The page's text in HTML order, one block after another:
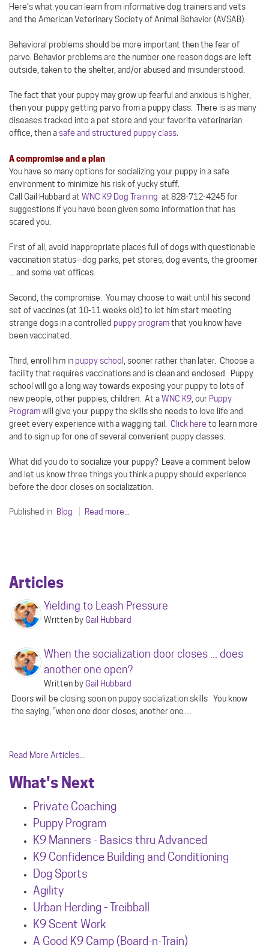
Here’s what you can learn from informative dog trainers and vets
and the American Veterinary Society of Animal Behavior (AVSAB).
Behavioral problems should be more important then the fear of
parvo. Behavior problems are the number one reason dogs are left
outside, taken to the shelter, and/or abused and misunderstood.
The fact that your puppy may grow up fearful and anxious is higher,
then your puppy getting parvo from a puppy class. There is as many
diseases tracked into a pet store and your favorite veterinarian
office, then a safe and structured puppy class.
A compromise and a plan
You have so many options for socializing your puppy in a safe
environment to minimize his risk of yucky stuff.
Call Gail Hubbard at WNC K9 Dog Training at 828-712-4245 for
suggestions if you have been given some information that has
scared you.
First of all, avoid inappropriate places full of dogs with questionable
vaccination status--dog parks, pet stores, dog events, the groomer
... and some vet offices.
Second, the compromise. You may choose to wait until his second
set of vaccines (at 10-11 weeks old) to let him start meeting
strange dogs in a controlled puppy programthat you know have
been vaccinated.
Third, enroll him inpuppy school , sooner rather than later. Choose a
facility that requires vaccinations and is clean and enclosed. Puppy
school will go a long way towards exposing your puppy to lots of
new people, other puppies, children. At aWNC K9, our Puppy
Programwill give your puppy the skills she needs to love life and
greet every experience with a wagging tail. Click here to learn more
and to sign up for one of several convenient puppy classes.
What did you do to socialize your puppy? Leave a comment below
and let us know three things you think a puppy should experience
before the door closes on socialization.
Published in Blog Read more...
Articles
Yielding to Leash Pressure
Written byGail Hubbard
When the socialization door closes ... does
another one open?
Written byGail Hubbard
Doors will be closing soon on puppy socialization skills You know
the saying, “when one door closes, another one…
Read More Articles...
What's Next
Private Coaching
Puppy Program
K9 Manners - Basics thru Advanced
K9 Confidence Building and Conditioning
Dog Sports
Agility
Urban Herding - Treibball
K9 Scent Work
A Good K9 Camp (Board-n-Train)